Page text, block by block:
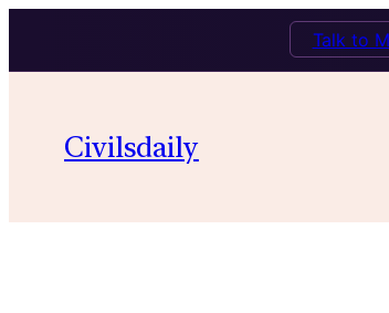
Talk to
Civilsdaily